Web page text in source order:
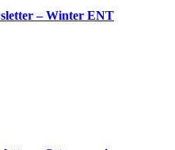
– Winter ENT